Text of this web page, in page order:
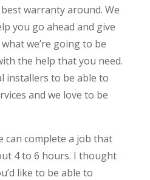
warranty around. We
you go ahead and give
we’re going to be
the help that you need.
installers to be able to
and we love to be
can complete a job that
4 to 6 hours. I thought
like to be able to